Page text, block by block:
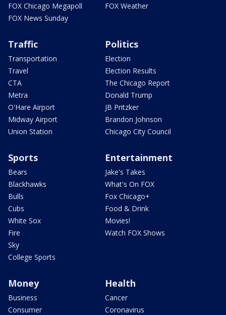
FOX Chicago Megapoll
FOX News Sunday
FOX Weather
Traffic
Transportation
Travel
CTA
Metra
O'Hare Airport
Midway Airport
Union Station
Politics
Election
Election Results
The Chicago Report
Donald Trump
JB Pritzker
Brandon Johnson
Chicago City Council
Sports
Bears
Blackhawks
Bulls
Cubs
White Sox
Fire
Sky
College Sports
Entertainment
Jake's Takes
What's On FOX
Fox Chicago+
Food & Drink
Movies!
Watch FOX Shows
Money
Business
Consumer
Health
Cancer
Coronavirus